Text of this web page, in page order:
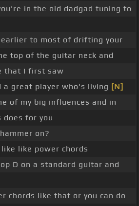
in the old dadgad tuning to
earlier to most of drifting your
top of the guitar neck and
that I first saw
a great player who's living [N]
of my big influences and in
does for you
on?
like power chords
D on a standard guitar and
chords like that or you can do